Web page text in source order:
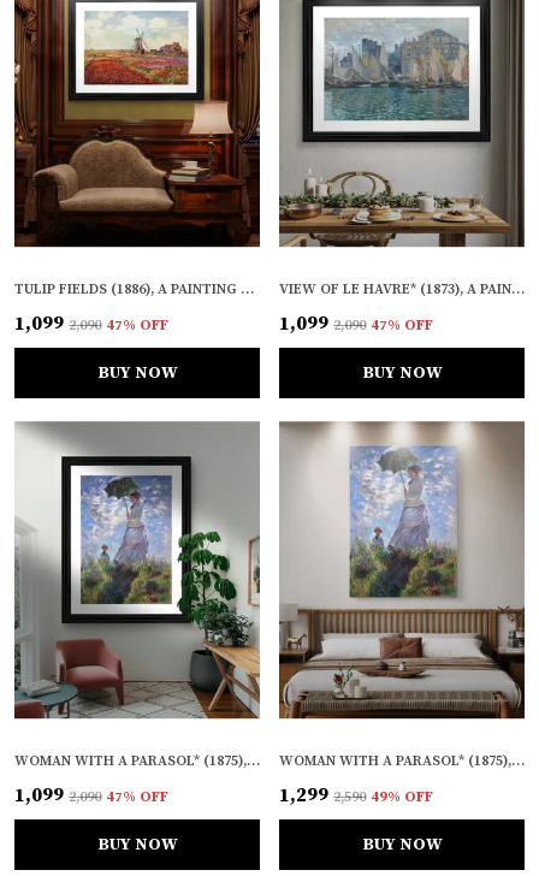
TULIP FIELDS (1886), A PAINTING BY CLAUDE MONET, WALL D�COR, FRAMED, MULTICOLOR
₹1,099 ₹2,090 47% OFF
BUY NOW
VIEW OF LE HAVRE* (1873), A PAINTING BY CLAUDE MONET, WALL D�COR, FRAMED, MULTICOLOR
₹1,099 ₹2,090 47% OFF
BUY NOW
WOMAN WITH A PARASOL* (1875), A PAINTING BY CLAUDE MONET, WALL D�COR, FRAMED, MULTICOLOR
₹1,099 ₹2,090 47% OFF
BUY NOW
WOMAN WITH A PARASOL* (1875), A PAINTING BY CLAUDE MONET, WALL D�COR, FRAMED CANVAS, MULTICOLOR
₹1,299 ₹2,590 49% OFF
BUY NOW